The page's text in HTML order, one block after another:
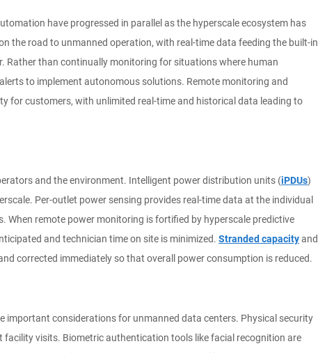
have progressed in parallel as the hyperscale ecosystem has
the road to unmanned operation, with real-time data feeding the built-in
Rather than continually monitoring for situations where human
to implement autonomous solutions. Remote monitoring and
for customers, with unlimited real-time and historical data leading to
and the environment. Intelligent power distribution units (iPDUs)
Per-outlet power sensing provides real-time data at the individual
When remote power monitoring is fortified by hyperscale predictive
and technician time on site is minimized. Stranded capacityand
corrected immediately so that overall power consumption is reduced.
important considerations for unmanned data centers. Physical security
facility visits. Biometric authentication tools like facial recognition are